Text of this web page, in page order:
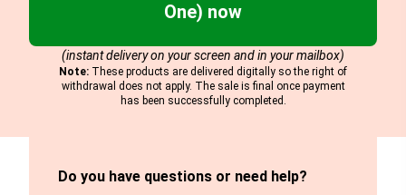
One) now
(instant delivery on your screen and in your mailbox)
Note: These products are delivered digitally so the right of
withdrawal does not apply. The sale is final once payment
has been successfully completed.
Do you have questions or need help?